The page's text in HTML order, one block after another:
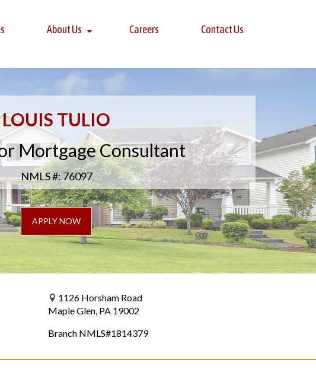
About Us Careers Contact Us
LOUIS TULIO
Mortgage Consultant
NMLS #: 76097
APPLY NOW
1126 Horsham Road
Maple Glen, PA 19002
Branch NMLS#1814379